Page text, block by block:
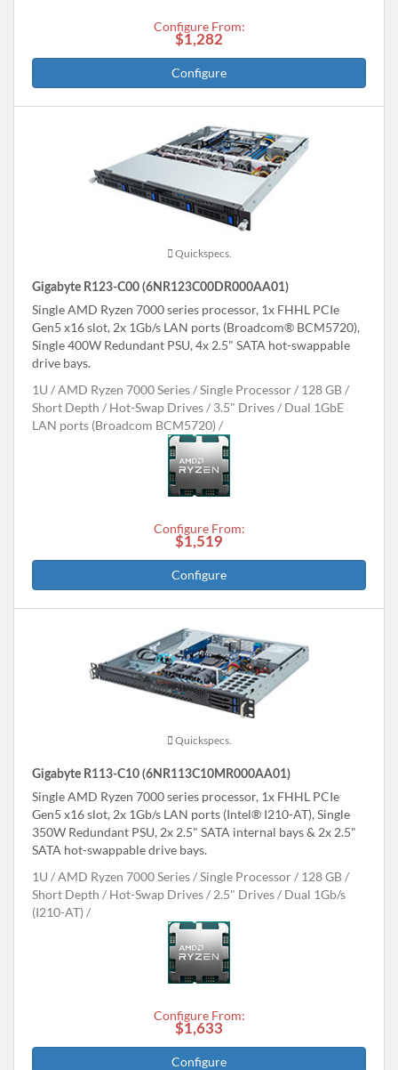
Configure From:
$1,282
Configure
Quickspecs.
Gigabyte R123-C00 (6NR123C00DR000AA01)
Single AMD Ryzen 7000 series processor, 1x FHHL PCIe
Gen5 x16 slot, 2x 1Gb/s LAN ports (Broadcom® BCM5720),
Single 400W Redundant PSU, 4x 2.5" SATA hot-swappable
drive bays.
1U
AMD Ryzen 7000 Series Single Processor
128 GB
Short Depth
Hot-Swap Drives 3.5" Drives
Dual 1GbE
LAN ports (Broadcom BCM5720)
Configure From:
$1,519
Configure
Quickspecs.
Gigabyte R113-C10 (6NR113C10MR000AA01)
Single AMD Ryzen 7000 series processor, 1x FHHL PCIe
Gen5 x16 slot, 2x 1Gb/s LAN ports (Intel® I210-AT), Single
350W Redundant PSU, 2x 2.5" SATA internal bays & 2x 2.5"
SATA hot-swappable drive bays.
1U
AMD Ryzen 7000 Series Single Processor
128 GB
Short Depth
Hot-Swap Drives 2.5" Drives
Dual 1Gb/s
(I210-AT)
Configure From:
$1,633
Configure